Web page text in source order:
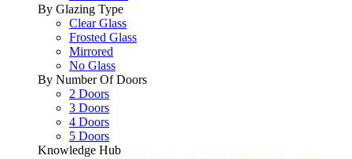
By Glazing Type
Clear Glass
Frosted Glass
Mirrored
No Glass
By Number Of Doors
2 Doors
3 Doors
4 Doors
5 Doors
Knowledge Hub